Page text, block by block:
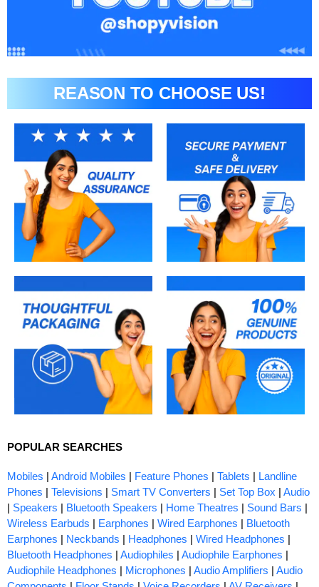
REASON TO CHOOSE US!
POPULAR SEARCHES
Mobiles | Android Mobiles | Feature Phones | Tablets | Landline
Phones | Televisions | Smart TV Converters | Set Top Box | Audio
| Speakers | Bluetooth Speakers | Home Theatres | Sound Bars |
Wireless Earbuds | Earphones | Wired Earphones | Bluetooth
Earphones | Neckbands | Headphones | Wired Headphones |
Bluetooth Headphones | Audiophiles | Audiophile Earphones |
Audiophile Headphones | Microphones | Audio Amplifiers | Audio